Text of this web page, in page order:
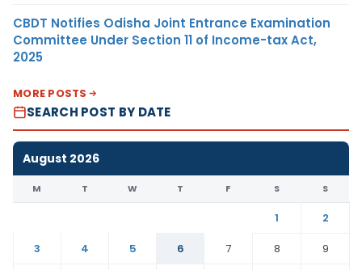
CBDT Notifies Odisha Joint Entrance Examination
Committee Under Section 11 of Income-tax Act,
2025
MORE POSTS
SEARCH POST BY DATE
August 2026
M T W T F S S
1
2
3
4 5 6 7 8
9